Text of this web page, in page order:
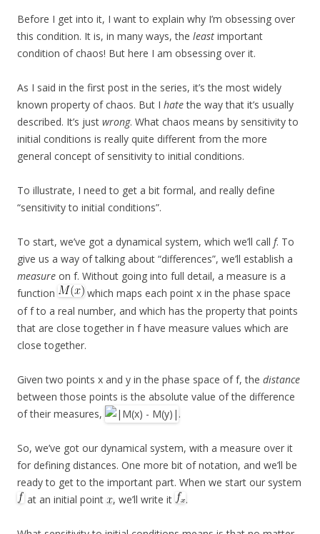
Before I get into it, I want to explain why I’m obsessing over
this condition. It is, in many ways, the least important
condition of chaos! But here I am obsessing over it.
As I said in the first post in the series, it’s the most widely
known property of chaos. But I hatethe way that it’s usually
described. It’s just wrong. What chaos means by sensitivity to
initial conditions is really quite different from the more
general concept of sensitivity to initial conditions.
To illustrate, I need to get a bit formal, and really define
“sensitivity to initial conditions”.
To start, we’ve got a dynamical system, which we’ll call f. To
give us a way of talking about “differences”, we’ll establish a
measure on f. Without going into full detail, a measure is a
function
which maps each point x in the phase space
of f to a real number, and which has the property that points
that are close together in f have measure values which are
close together.
Given two points x and y in the phase space of f, the distance
between those points is the absolute value of the difference
of their measures,
.
So, we’ve got our dynamical system, with a measure over it
for defining distances. One more bit of notation, and we’ll be
ready to get to the important part. When we start our system
at an initial point
, we’ll write it .